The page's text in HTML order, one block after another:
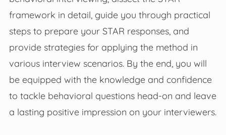
framework in detail, guide you through practical
steps to prepare your STAR responses, and
provide strategies for applying the method in
various interview scenarios. By the end, you will
be equipped with the knowledge and confidence
to tackle behavioral questions head-on and leave
a lasting positive impression on your interviewers.